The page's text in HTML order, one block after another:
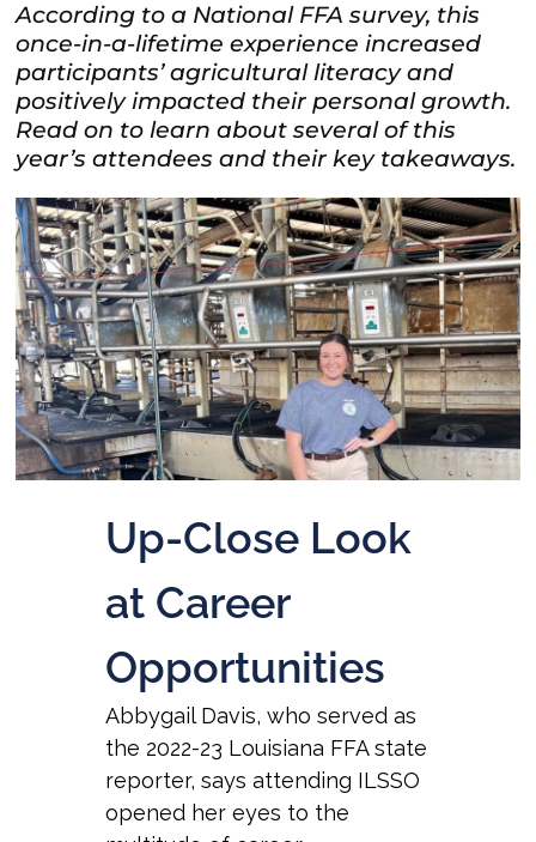
According to a National FFA survey, this
once-in-a-lifetime experience increased
participants’ agricultural literacy and
positively impacted their personal growth.
Read on to learn about several of this
year’s attendees and their key takeaways.
Up-Close Look
at Career
Opportunities
Abbygail Davis, who served as
the 2022-23 Louisiana FFA state
reporter, says attending ILSSO
opened her eyes to the